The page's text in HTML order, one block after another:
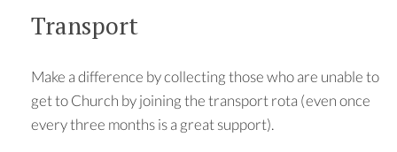
Transport
Make a difference by collecting those who are unable to
get to Church by joining the transport rota (even once
every three months is a great support).